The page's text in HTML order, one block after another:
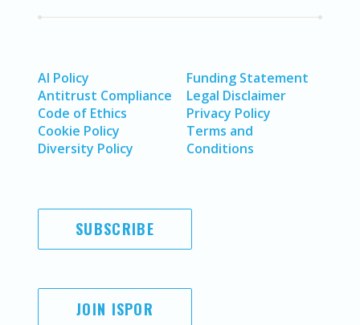
AI Policy
Antitrust Compliance
Code of Ethics
Cookie Policy
Diversity Policy
Funding Statement
Legal Disclaimer
Privacy Policy
Terms and
Conditions
SUBSCRIBE
JOIN ISPOR